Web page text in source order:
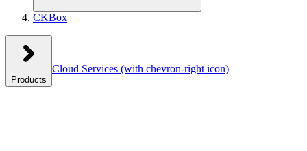
CKBox
Products
Cloud Services (with chevron-right icon)